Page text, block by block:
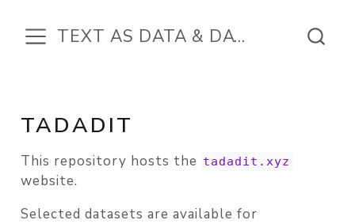
TEXT AS DATA & DATA IN THE TEXT
TADADIT
This repository hosts the tadadit.xyz
website.
Selected datasets are available for